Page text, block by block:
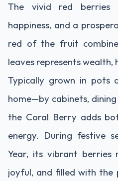
The vivid red berries
happiness, and a
red of the fruit
leaves represents wealth,
Typically grown in pots
home—by cabinets,
the Coral Berry adds
energy. During festive
Year, its vibrant berries
joyful, and filled with the